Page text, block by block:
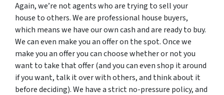
Again, we’re not agents who are trying to sell your
house to others. We are professional house buyers,
which means we have our own cash and are ready to buy.
We can even make you an offer on the spot. Once we
make you an offer you can choose whether or not you
want to take that offer (and you can even shop it around
if you want, talk it over with others, and think about it
before deciding). We have a strict no-pressure policy, and